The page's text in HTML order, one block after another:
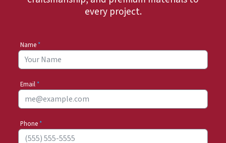
every project.
Name *
Email *
Phone *